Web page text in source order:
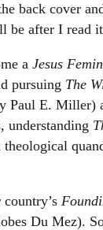
back cover
be after I read
a Jesus
pursuing The
Paul E. Miller)
understanding
Du Mez).